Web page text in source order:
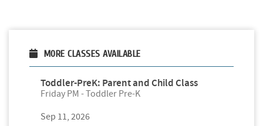
MORE CLASSES AVAILABLE
Toddler-PreK: Parent and Child Class
Friday PM - Toddler Pre-K
Sep 11, 2026